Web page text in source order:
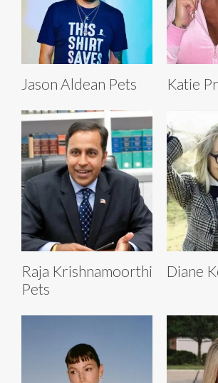
Jason Aldean Pets Katie
Raja Krishnamoorthi
Pets
Diane